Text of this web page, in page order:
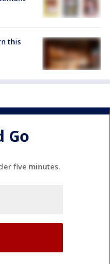
this
Go
five minutes.